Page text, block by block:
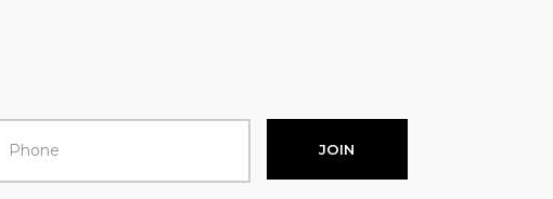
JOIN